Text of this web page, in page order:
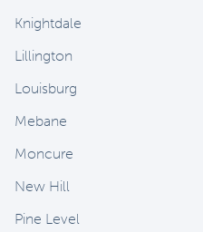
Knightdale
Lillington
Louisburg
Mebane
Moncure
New Hill
Pine Level